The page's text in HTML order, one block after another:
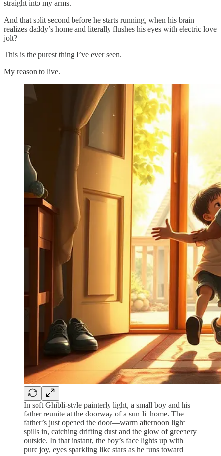
straight into my arms.
And that split second before he starts running, when his brain
realizes daddy’s home and literally flushes his eyes with electric love
jolt?
This is the purest thing I’ve ever seen.
My reason to live.
In soft Ghibli‑style painterly light, a small boy and his
father reunite at the doorway of a sun‑lit home. The
father’s just opened the door—warm afternoon light
spills in, catching drifting dust and the glow of greenery
outside. In that instant, the boy’s face lights up with
pure joy, eyes sparkling like stars as he runs toward